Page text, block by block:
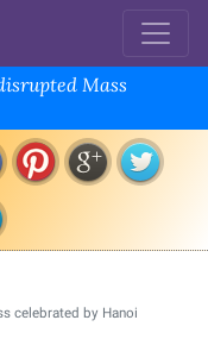
Mass
celebrated by Hanoi